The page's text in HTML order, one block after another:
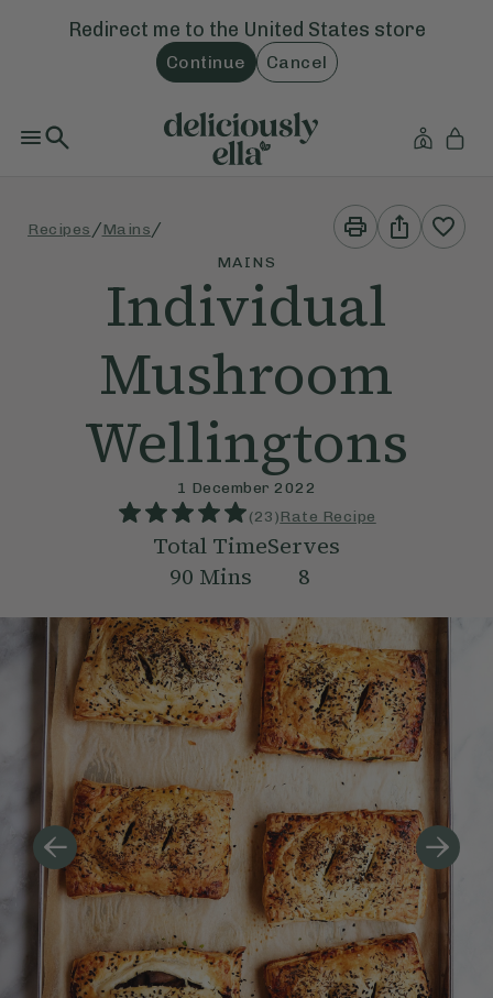
Redirect me to the United States store
Continue Cancel
Recipes /Mains /
Print
This
Recipe
Share
This
Recipe
MAINS
Individual
Mushroom
Wellingtons
1 December 2022
(23)Rate Recipe
Total Time
90 Mins
Serves
8